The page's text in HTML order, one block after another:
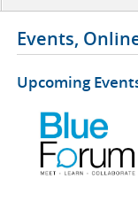
Events,
Upcoming